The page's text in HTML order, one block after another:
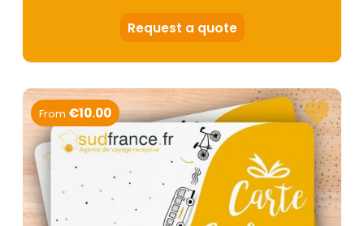
Request a quote
From €10.00